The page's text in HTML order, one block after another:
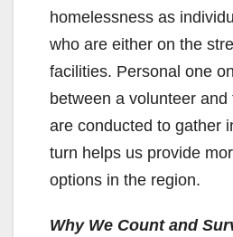
homelessness as
who are either on the
facilities. Personal one
between a volunteer
are conducted to gather
turn helps us provide
options in the region.
Why We Count and